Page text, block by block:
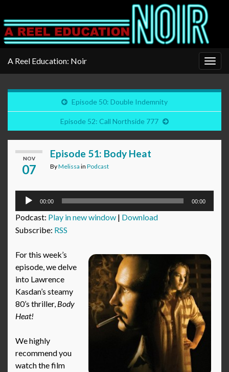
A Reel Education: Noir
Episode 50: Double Indemnity
Episode 52: Call Northside 777
NOV
07
Episode 51: Body Heat
ByMelissa in Podcast
Audio
00:00 00:00
Podcast: Play in new window | Download
Subscribe: RSS
For this week’s
episode, we delve
into Lawrence
Kasdan’s steamy
80’s thriller, Body
Heat!
We highly
recommend you
watch the film